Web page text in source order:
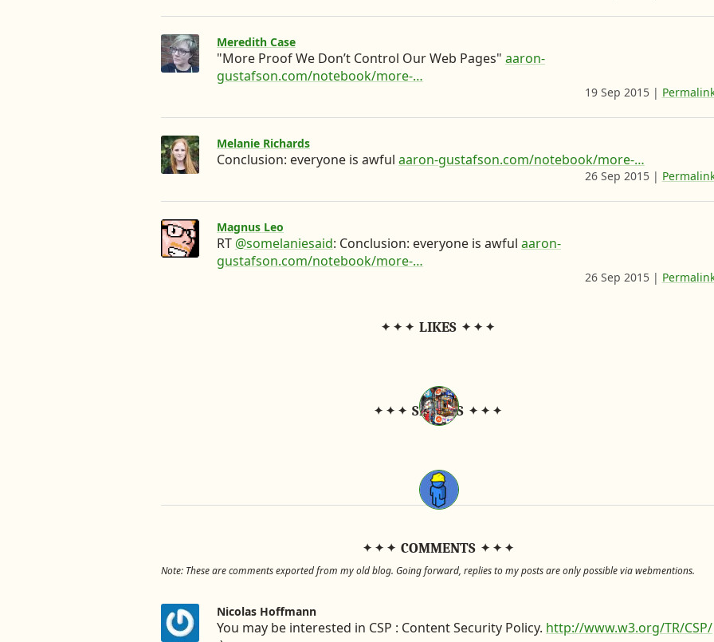
e
t
n
o
i
t
Meredith Case
"More Proof We Don’t Control Our Web Pages" aaron-
gustafson.com/notebook/more-…
19 Sep 2015|
Melanie Richards
Conclusion: everyone is awful aaron-gustafson.com/notebook/more-…
26 Sep 2015|
Magnus Leo
RT @somelaniesaid: Conclusion: everyone is awful aaron-
gustafson.com/notebook/more-…
26 Sep 2015|
LIKES
SHARES
COMMENTS
Note: These are comments exported from my old blog. Going forward, replies to my posts are only possible via webmentions.
Nicolas Hoffmann
You may be interested in CSP : Content Security Policy. http://www.w3.org/TR/CSP/